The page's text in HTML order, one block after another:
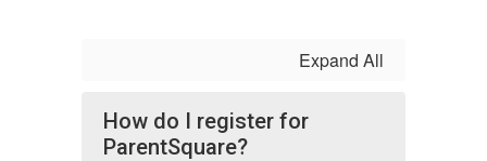
Expand All
How do I register for
ParentSquare?